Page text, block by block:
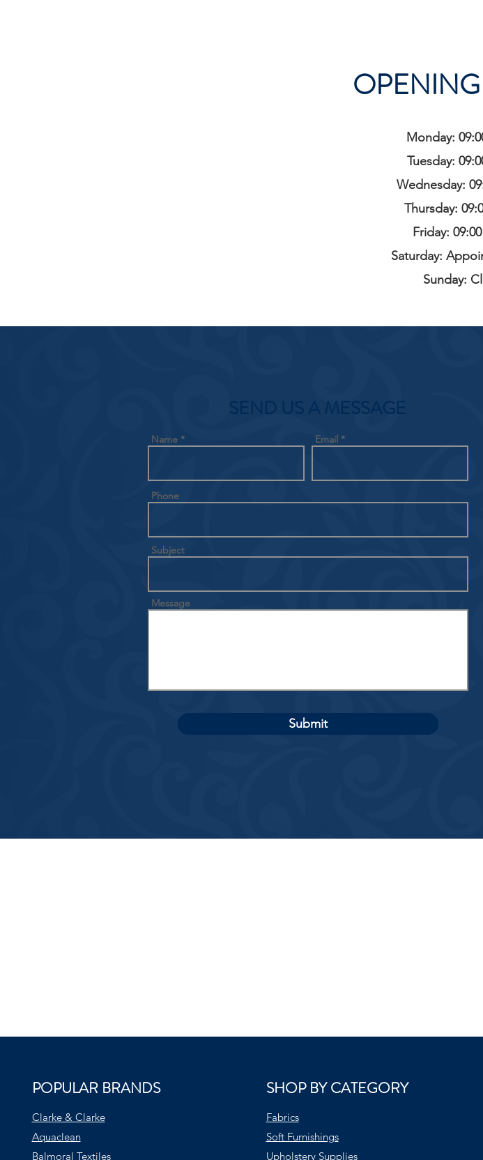
Monday:
Tuesday:
Wednesday:
Thursday:
Friday:
Saturday:
Sunday:
SEND US A MESSAGE
Name Email
Phone
Subject
Message
Submit
POPULAR BRANDS
Clarke & Clarke
Aquaclean
Balmoral Textiles
SHOP BY CATEGORY
Fabrics
Soft Furnishings
Upholstery Supplies